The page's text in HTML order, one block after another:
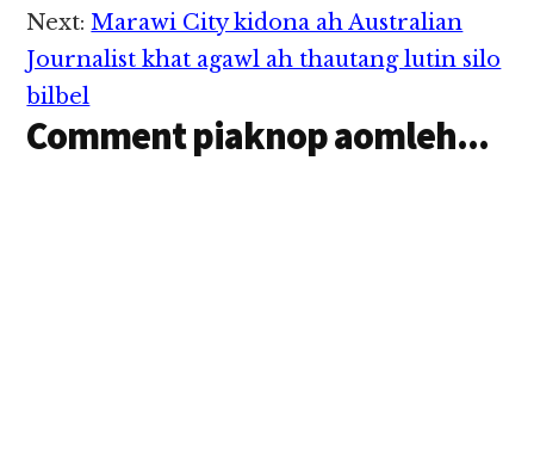
Next:Marawi City kidona ah Australian
Journalist khat agawl ah thautang lutin silo
bilbel
Comment piaknop aomleh...